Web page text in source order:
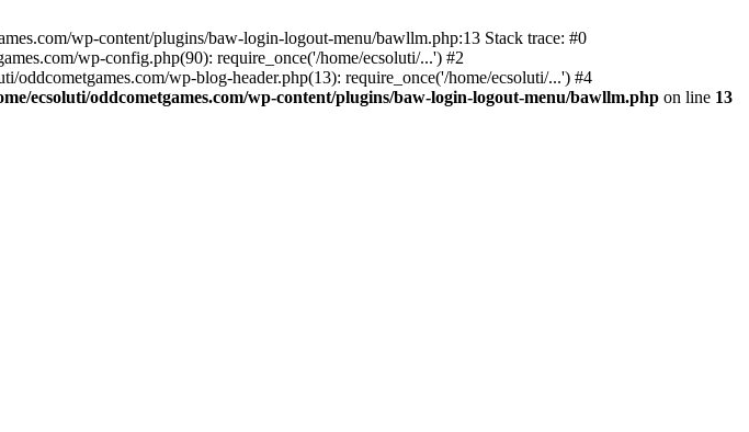
wp-content/plugins/baw-login-logout-menu/bawllm.php:13 Stack trace: #0
wp-config.php(90): require_once('/home/ecsoluti/...') #2
oddcometgames.com/wp-blog-header.php(13): require_once('/home/ecsoluti/...') #4
ecsoluti/oddcometgames.com/wp-content/plugins/baw-login-logout-menu/bawllm.php on line 13